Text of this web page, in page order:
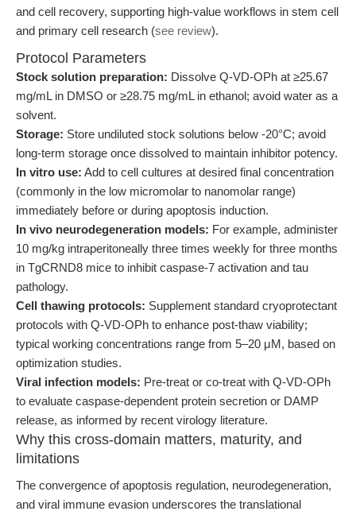
and cell recovery, supporting high-value workflows in stem cell
and primary cell research (see review).
Protocol Parameters
Stock solution preparation: Dissolve Q-VD-OPh at ≥25.67
mg/mL in DMSO or ≥28.75 mg/mL in ethanol; avoid water as a
solvent.
Storage: Store undiluted stock solutions below -20°C; avoid
long-term storage once dissolved to maintain inhibitor potency.
In vitro use: Add to cell cultures at desired final concentration
(commonly in the low micromolar to nanomolar range)
immediately before or during apoptosis induction.
In vivo neurodegeneration models: For example, administer
10 mg/kg intraperitoneally three times weekly for three months
in TgCRND8 mice to inhibit caspase-7 activation and tau
pathology.
Cell thawing protocols: Supplement standard cryoprotectant
protocols with Q-VD-OPh to enhance post-thaw viability;
typical working concentrations range from 5–20 μM, based on
optimization studies.
Viral infection models: Pre-treat or co-treat with Q-VD-OPh
to evaluate caspase-dependent protein secretion or DAMP
release, as informed by recent virology literature.
Why this cross-domain matters, maturity, and
limitations
The convergence of apoptosis regulation, neurodegeneration,
and viral immune evasion underscores the translational